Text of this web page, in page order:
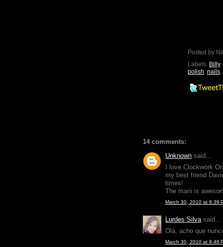
Posted by
Labels: Billy,
polish nails
14 comments:
Unknown said...
I love Clockwork
my best friend
times!
The mani is
March 30, 2010 at 8:39
Lurdes Silvasaid...
Olá, acho que
March 30, 2010 at 8:48